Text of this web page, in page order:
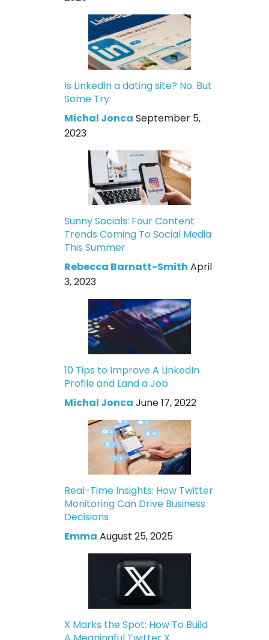
Is LinkedIn a dating site? No. But
Some Try
Michal Jonca September 5,
2023
Sunny Socials: Four Content
Trends Coming To Social Media
This Summer
Rebecca Barnatt-Smith April
3, 2023
10 Tips to Improve A LinkedIn
Profile and Land a Job
Michal Jonca June 17, 2022
Real-Time Insights: How Twitter
Monitoring Can Drive Business
Decisions
Emma August 25, 2025
X Marks the Spot: How To Build